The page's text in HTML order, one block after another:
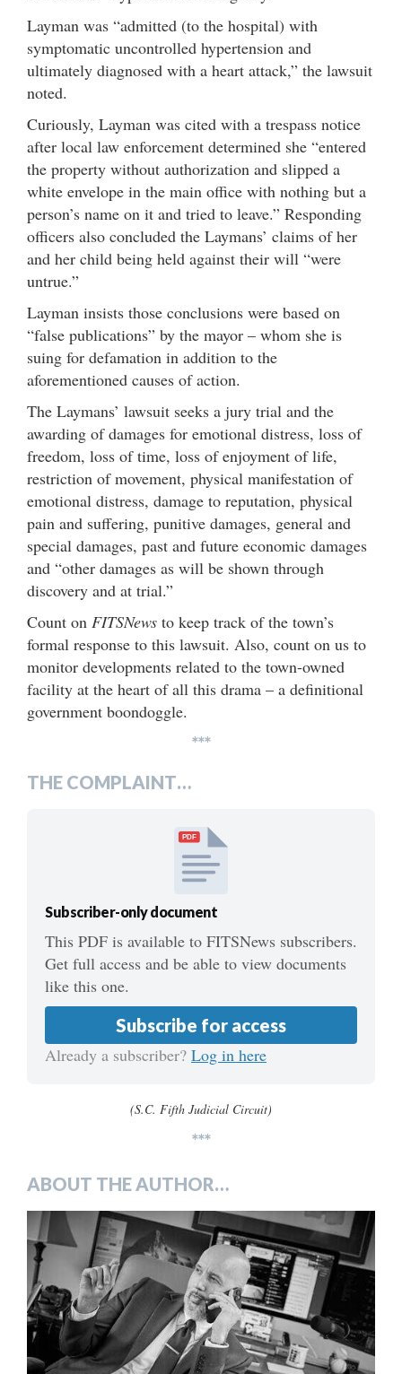
Layman was “admitted (to the hospital) with
symptomatic uncontrolled hypertension and
ultimately diagnosed with a heart attack,” the lawsuit
noted.
Curiously, Layman was cited with a trespass notice
after local law enforcement determined she “entered
the property without authorization and slipped a
white envelope in the main office with nothing but a
person’s name on it and tried to leave.” Responding
officers also concluded the Laymans’ claims of her
and her child being held against their will “were
untrue.”
Layman insists those conclusions were based on
“false publications” by the mayor – whom she is
suing for defamation in addition to the
aforementioned causes of action.
The Laymans’ lawsuit seeks a jury trial and the
awarding of damages for emotional distress, loss of
freedom, loss of time, loss of enjoyment of life,
restriction of movement, physical manifestation of
emotional distress, damage to reputation, physical
pain and suffering, punitive damages, general and
special damages, past and future economic damages
and “other damages as will be shown through
discovery and at trial.”
Count on FITSNews to keep track of the town’s
formal response to this lawsuit. Also, count on us to
monitor developments related to the town-owned
facility at the heart of all this drama – a definitional
government boondoggle.
***
THE COMPLAINT…
PDF
Subscriber-only document
This PDF is available to FITSNews subscribers.
Get full access and be able to view documents
like this one.
Subscribe for access
Already a subscriber? Log in here
(S.C. Fifth Judicial Circuit)
***
ABOUT THE AUTHOR…